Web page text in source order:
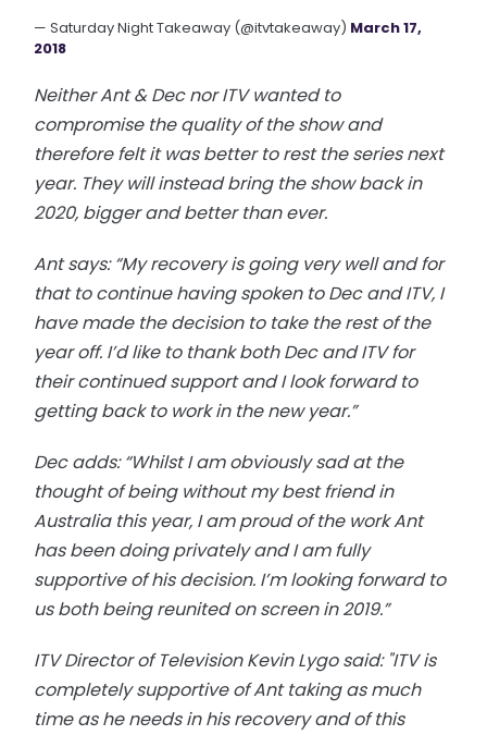
— Saturday Night Takeaway (@itvtakeaway) March 17,
2018
Neither Ant & Dec nor ITV wanted to
compromise the quality of the show and
therefore felt it was better to rest the series next
year. They will instead bring the show back in
2020, bigger and better than ever.
Ant says: “My recovery is going very well and for
that to continue having spoken to Dec and ITV, I
have made the decision to take the rest of the
year off. I’d like to thank both Dec and ITV for
their continued support and I look forward to
getting back to work in the new year.”
Dec adds: “Whilst I am obviously sad at the
thought of being without my best friend in
Australia this year, I am proud of the work Ant
has been doing privately and I am fully
supportive of his decision. I’m looking forward to
us both being reunited on screen in 2019.”
ITV Director of Television Kevin Lygo said: "ITV is
completely supportive of Ant taking as much
time as he needs in his recovery and of this